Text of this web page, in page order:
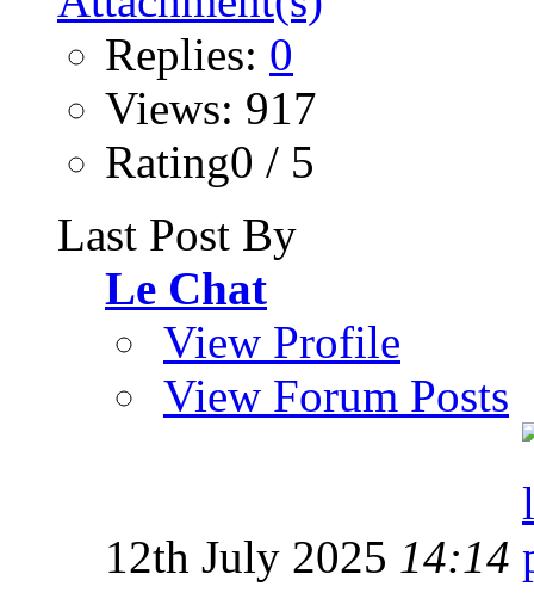
Replies: 0
Views: 917
Rating0 / 5
Last Post By
Le Chat
View Profile
View Forum Posts
12th July 2025 14:14